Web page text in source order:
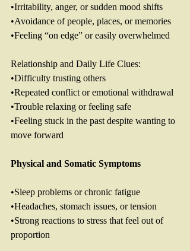
•Irritability, anger, or sudden mood shifts
•Avoidance of people, places, or memories
•Feeling “on edge” or easily overwhelmed
Relationship and Daily Life Clues:
•Difficulty trusting others
•Repeated conflict or emotional withdrawal
•Trouble relaxing or feeling safe
•Feeling stuck in the past despite wanting to
move forward
Physical and Somatic Symptoms
•Sleep problems or chronic fatigue
•Headaches, stomach issues, or tension
•Strong reactions to stress that feel out of
proportion